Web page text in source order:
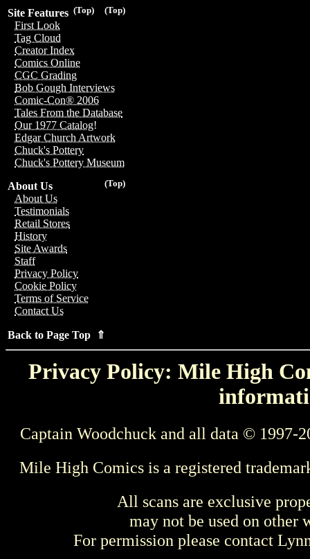
(Top)
(Top)
Site Features
First Look
Tag Cloud
Creator Index
Comics Online
CGC Grading
Bob Gough Interviews
Comic-Con® 2006
Tales From the Database
Our 1977 Catalog!
Edgar Church Artwork
Chuck's Pottery
Chuck's Pottery Museum
(Top)
About Us
About Us
Testimonials
Retail Stores
History
Site Awards
Staff
Privacy Policy
Cookie Policy
Terms of Service
Contact Us
Back to Page Top ⇑
Privacy Policy: Mile High
Captain Woodchuck and all data © 1997-
Mile High Comics is a registered
All scans are exclusive
may not be used on other
For permission please contact